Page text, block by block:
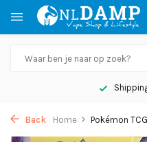
Back Home Pokémon